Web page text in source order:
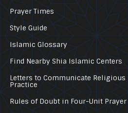
Prayer Times
Style Guide
Islamic Glossary
Find Nearby Shia Islamic Centers
Letters to Communicate Religious
Practice
Rules of Doubt in Four-Unit Prayer